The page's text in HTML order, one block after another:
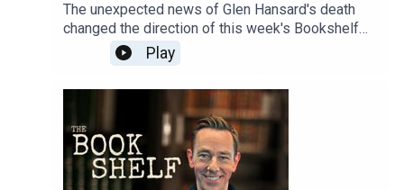
The unexpected news of Glen Hansard's death
changed the direction of this week's Bookshelf
Live. Ryan reflects on Glen's remarkable life, his
generosity, his music and the legacy he leaves
behind. Sharing personal memories and stories
from listeners, Ryan pays tribute to one of
Ireland's most beloved artists.Follow the
show:Instagram: @bookshelfpodcastTikTok:
@bookshelfpodcastFollow Ryan:Instagram:
@instatubridy
Play